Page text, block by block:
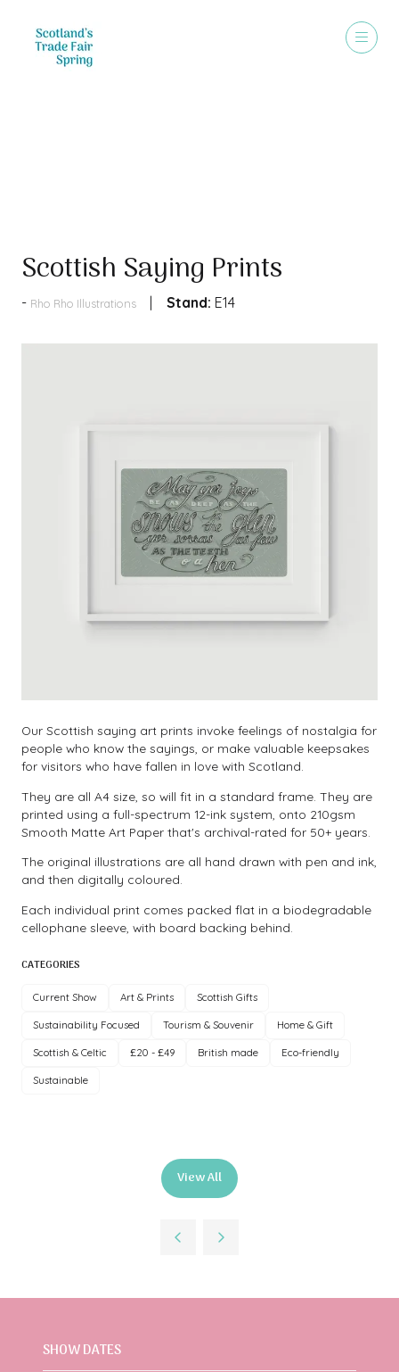
Scottish Saying Prints
Rho Rho Illustrations Stand: E14
Our Scottish saying art prints invoke feelings of nostalgia for
people who know the sayings, or make valuable keepsakes
for visitors who have fallen in love with Scotland.
They are all A4 size, so will fit in a standard frame. They are
printed using a full-spectrum 12-ink system, onto 210gsm
Smooth Matte Art Paper that's archival-rated for 50+ years.
The original illustrations are all hand drawn with pen and ink,
and then digitally coloured.
Each individual print comes packed flat in a biodegradable
cellophane sleeve, with board backing behind.
CATEGORIES
Current Show Art & Prints Scottish Gifts
Sustainability Focused Tourism & Souvenir Home & Gift
Scottish & Celtic £20 - £49 British made Eco-friendly
Sustainable
View All
(opens
in
new
SHOW DATES